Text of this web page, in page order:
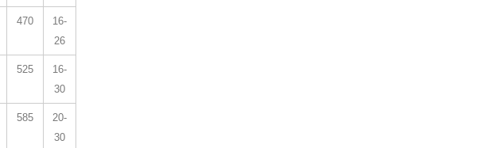
470
16-
26
525
16-
30
585
20-
30